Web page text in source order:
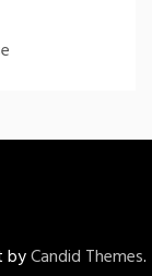
byCandid Themes.